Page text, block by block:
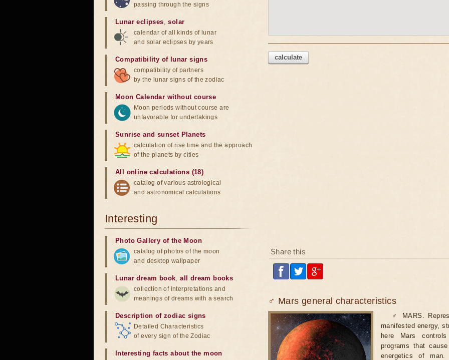
calculate
Share this
♂ Mars general characteristics
♂ MARS.
manifested energy,
here Mars
programs that
energetics of
passing through the signs
Lunar eclipses,solar
calendar of all kinds of lunar
and solar eclipses by years
Compatibility of lunar signs
compatibility of partners
by the lunar signs of the zodiac
Moon Calendar without course
Moon periods without course are
unfavorable for undertakings
Sunrise and sunset Planets
calculation of rise time and the approach
of the planets by cities
All online calculations (18)
catalog of various astrological
and astronomical calculations
Interesting
Photo Gallery of the Moon
catalog of photos of the moon
and desktop wallpaper
Lunar dream book,all dream books
collection of interpretations and
meanings of dreams with a search
Description of zodiac signs
Detailed Characteristics
of every sign of the Zodiac
Interesting facts about the moon